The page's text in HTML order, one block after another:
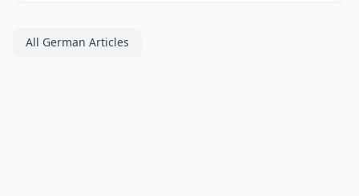
All German Articles